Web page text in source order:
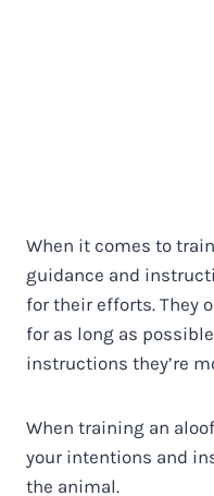
When it comes to
guidance and
for their efforts. They
for as long as
instructions they’re
When training an
your intentions and
the animal.